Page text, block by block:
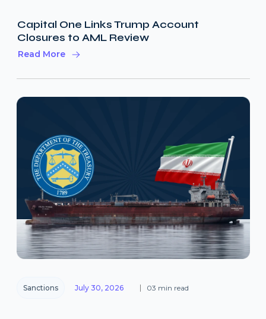
Capital One Links Trump Account
Closures to AML Review
Read More
Sanctions July 30, 2026 03 min read